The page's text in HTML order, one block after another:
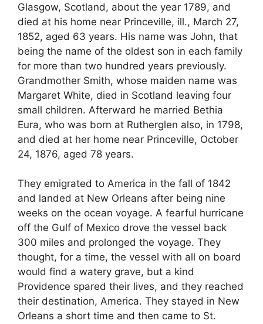
Glasgow, Scotland, about the year 1789, and
died at his home near Princeville, ill., March 27,
1852, aged 63 years. His name was John, that
being the name of the oldest son in each family
for more than two hundred years previously.
Grandmother Smith, whose maiden name was
Margaret White, died in Scotland leaving four
small children. Afterward he married Bethia
Eura, who was born at Rutherglen also, in 1798,
and died at her home near Princeville, October
24, 1876, aged 78 years.
They emigrated to America in the fall of 1842
and landed at New Orleans after being nine
weeks on the ocean voyage. A fearful hurricane
off the Gulf of Mexico drove the vessel back
300 miles and prolonged the voyage. They
thought, for a time, the vessel with all on board
would find a watery grave, but a kind
Providence spared their lives, and they reached
their destination, America. They stayed in New
Orleans a short time and then came to St.